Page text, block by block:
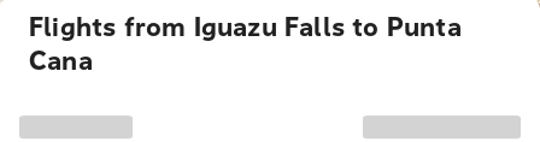
Flights from Iguazu Falls to Punta
Cana